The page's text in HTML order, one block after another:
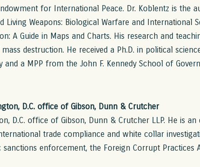
for International Peace. Dr. Koblentz is the
Living Weapons: Biological Warfare and International
A Guide in Maps and Charts. His research and
destruction. He received a Ph.D. in political
a MPP from the John F. Kennedy School of
D.C. office of Gibson, Dunn & Crutcher
D.C. office of Gibson, Dunn & Crutcher LLP. He is an
trade compliance and white collar
enforcement, the Foreign Corrupt Practices